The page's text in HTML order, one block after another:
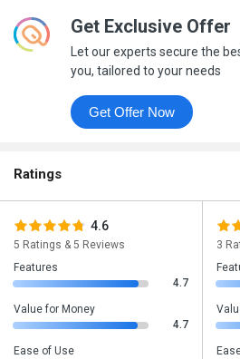
Get Exclusive Offer
Let our experts secure the
you, tailored to your needs
Get Offer Now
Ratings
4.6
5 Ratings & 5 Reviews
Features
4.7
Value for Money
4.7
Ease of Use
3